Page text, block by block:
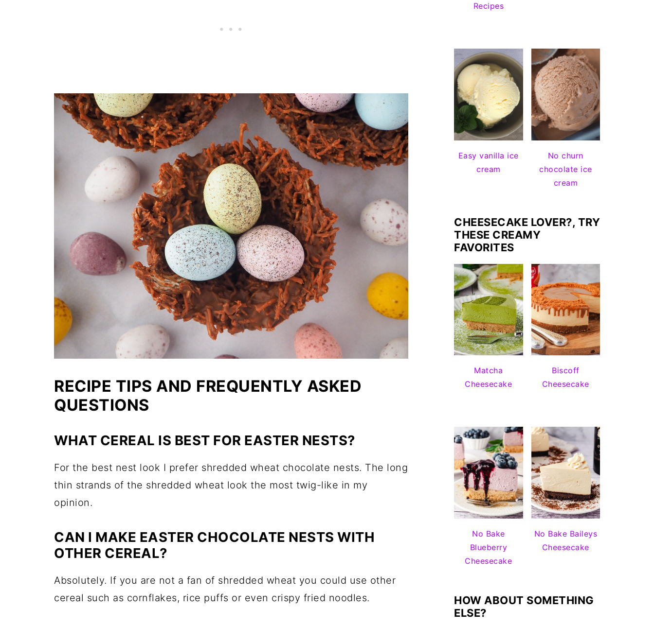
RECIPE TIPS AND FREQUENTLY ASKED
QUESTIONS
WHAT CEREAL IS BEST FOR EASTER NESTS?
For the best nest look I prefer shredded wheat chocolate nests. The long
thin strands of the shredded wheat look the most twig-like in my
opinion.
CAN I MAKE EASTER CHOCOLATE NESTS WITH
OTHER CEREAL?
Absolutely. If you are not a fan of shredded wheat you could use other
cereal such as cornflakes, rice puffs or even crispy fried noodles.
Recipes
Easy vanilla ice
cream
No churn
chocolate ice
cream
CHEESECAKE LOVER?, TRY
THESE CREAMY
FAVORITES
Matcha
Cheesecake
Biscoff
Cheesecake
No Bake
Blueberry
Cheesecake
No Bake Baileys
Cheesecake
HOW ABOUT SOMETHING
ELSE?